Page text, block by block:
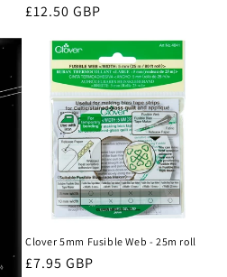
Regular
£12.50 GBP
Clover 5mm Fusible Web - 25m roll
Regular
£7.95 GBP